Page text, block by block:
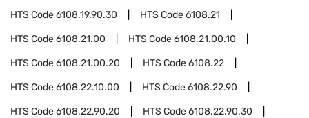
HTS Code6108.19.90.30 HTS Code6108.21
HTS Code6108.21.00 HTS Code6108.21.00.10
HTS Code6108.21.00.20 HTS Code6108.22
HTS Code6108.22.10.00 HTS Code6108.22.90
HTS Code6108.22.90.20 HTS Code6108.22.90.30